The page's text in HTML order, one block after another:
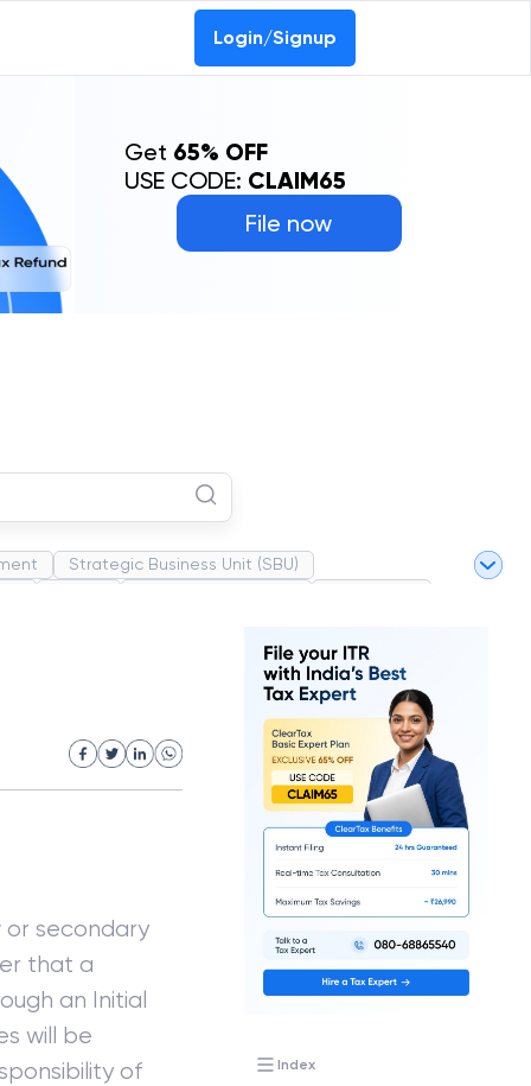
Login/Signup
File now
Get 65% OFF
USE CODE: CLAIM65
Strategic Business Unit (SBU)
or secondary
that a
an Initial
will be
of
Index